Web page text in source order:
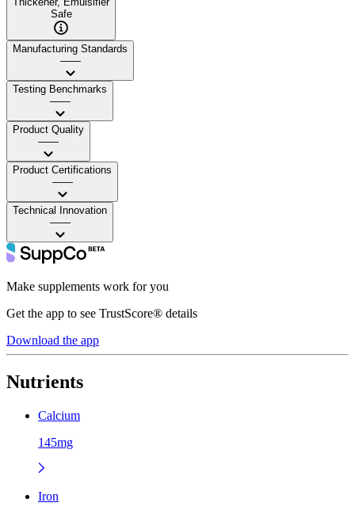
Safe
Manufacturing Standards
——
Testing Benchmarks
——
Product Quality
——
Product Certifications
——
Technical Innovation
——
Make supplements work for you
Get the app to see TrustScore® details
Download the app
Nutrients
Calcium
145mg
Iron